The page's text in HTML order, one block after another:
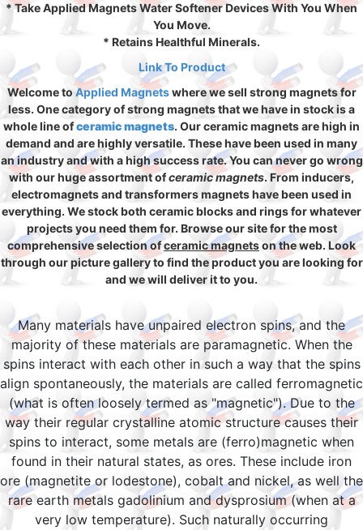
* Take Applied Magnets Water Softener Devices With You When
You Move.
* Retains Healthful Minerals.
Link To Product
Welcome to Applied Magnetswhere we sell strong magnets for
less. One category of strong magnets that we have in stock is a
whole line ofceramic magnets. Our ceramic magnets are high in
demand and are highly versatile. These have been used in many
an industry and with a high success rate. You can never go wrong
with our huge assortment ofceramic magnets. From inducers,
electromagnets and transformers magnets have been used in
everything. We stock both ceramic blocks and rings for whatever
projects you need them for. Browse our site for the most
comprehensive selection ofceramic magnetson the web. Look
through our picture gallery to find the product you are looking for
and we will deliver it to you.
Many materials have unpaired electron spins, and the
majority of these materials are paramagnetic. When the
spins interact with each other in such a way that the spins
align spontaneously, the materials are called ferromagnetic
(what is often loosely termed as "magnetic"). Due to the
way their regular crystalline atomic structure causes their
spins to interact, some metals are (ferro)magnetic when
found in their natural states, as ores. These include iron
ore (magnetite or lodestone), cobalt and nickel, as well the
rare earth metals gadolinium and dysprosium (when at a
very low temperature). Such naturally occurring